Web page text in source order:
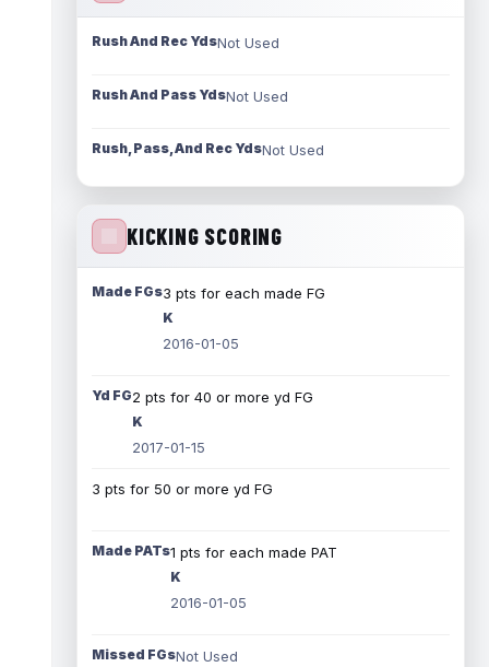
Rush And Rec YdsNot Used
Rush And Pass YdsNot Used
Rush, Pass, And Rec YdsNot Used
KICKING SCORING
Made FGs3 pts for each made FG
K
2016-01-05
Yd FG2 pts for 40 or more yd FG
K
2017-01-15
3 pts for 50 or more yd FG
Made PATs1 pts for each made PAT
K
2016-01-05
Missed FGsNot Used